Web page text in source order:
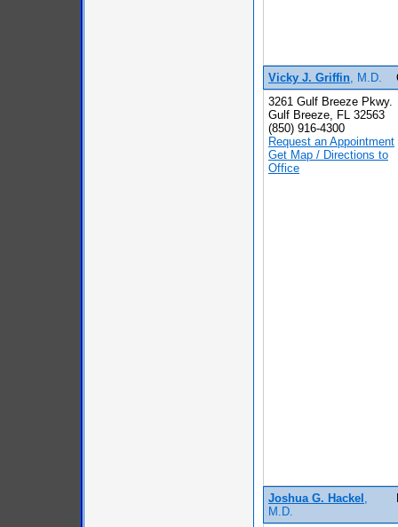
Vicky J. Griffin , M.D.
3261 Gulf Breeze Pkwy.
Gulf Breeze, FL 32563
(850) 916-4300
Request an Appointment
Get Map / Directions to
Office
Joshua G. Hackel
M.D.